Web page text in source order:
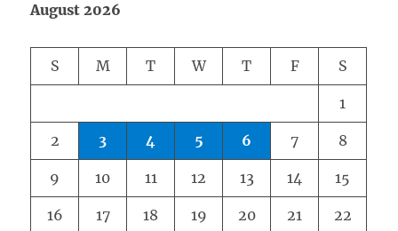
August 2026
S M T W T F S
1
2 3 4 5 6 7 8
9 10 11 12 13 14 15
16 17 18 19 20 21 22